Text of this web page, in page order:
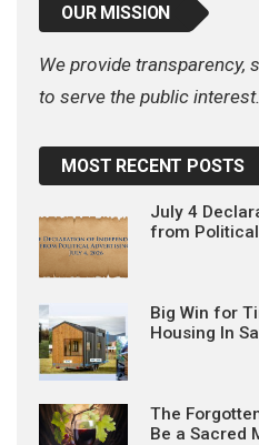
OUR MISSION
We provide transparency,
to serve the public interest.
MOST RECENT POSTS
July 4
from
Big Win for
Housing In
The
Be a Sacred